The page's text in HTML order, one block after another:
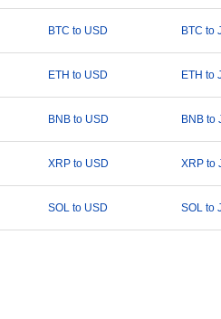
BTC to USD BTC to
ETH to USD ETH to
BNB to USD BNB to
XRP to USD XRP to
SOL to USD SOL to